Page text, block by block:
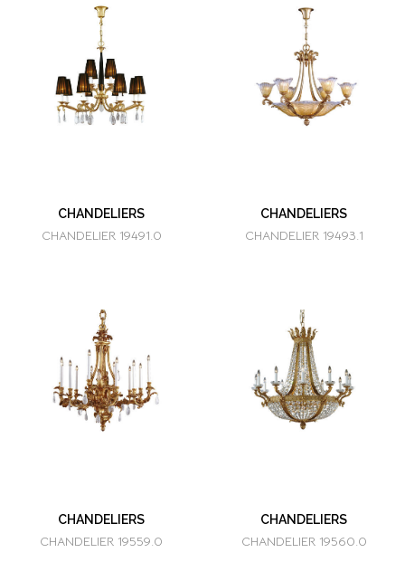
CHANDELIERS
CHANDELIER 19491.0
CHANDELIERS
CHANDELIER 19493.1
CHANDELIERS
CHANDELIER 19559.0
CHANDELIERS
CHANDELIER 19560.0